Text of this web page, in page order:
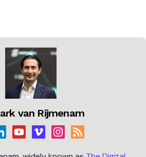
van Rijmenam